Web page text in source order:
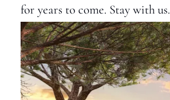
for years to come. Stay with us.